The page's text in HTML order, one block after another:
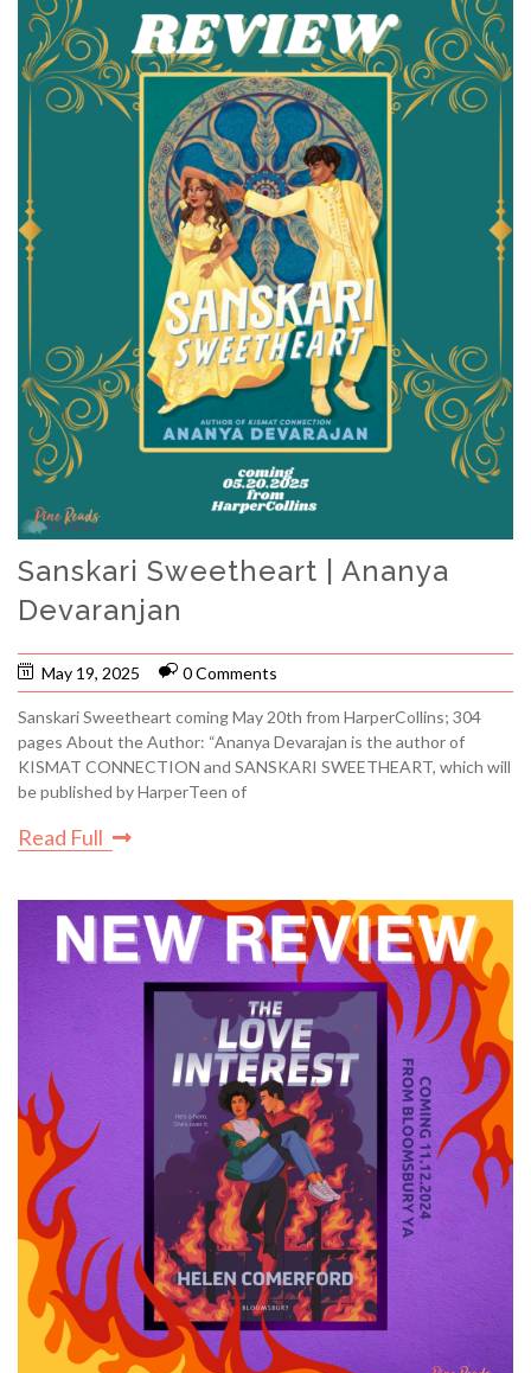
Sanskari Sweetheart | Ananya
Devaranjan
May 19, 2025 0 Comments
Sanskari Sweetheart coming May 20th from HarperCollins; 304
pages About the Author: “Ananya Devarajan is the author of
KISMAT CONNECTION and SANSKARI SWEETHEART, which will
be published by HarperTeen of
Read Full